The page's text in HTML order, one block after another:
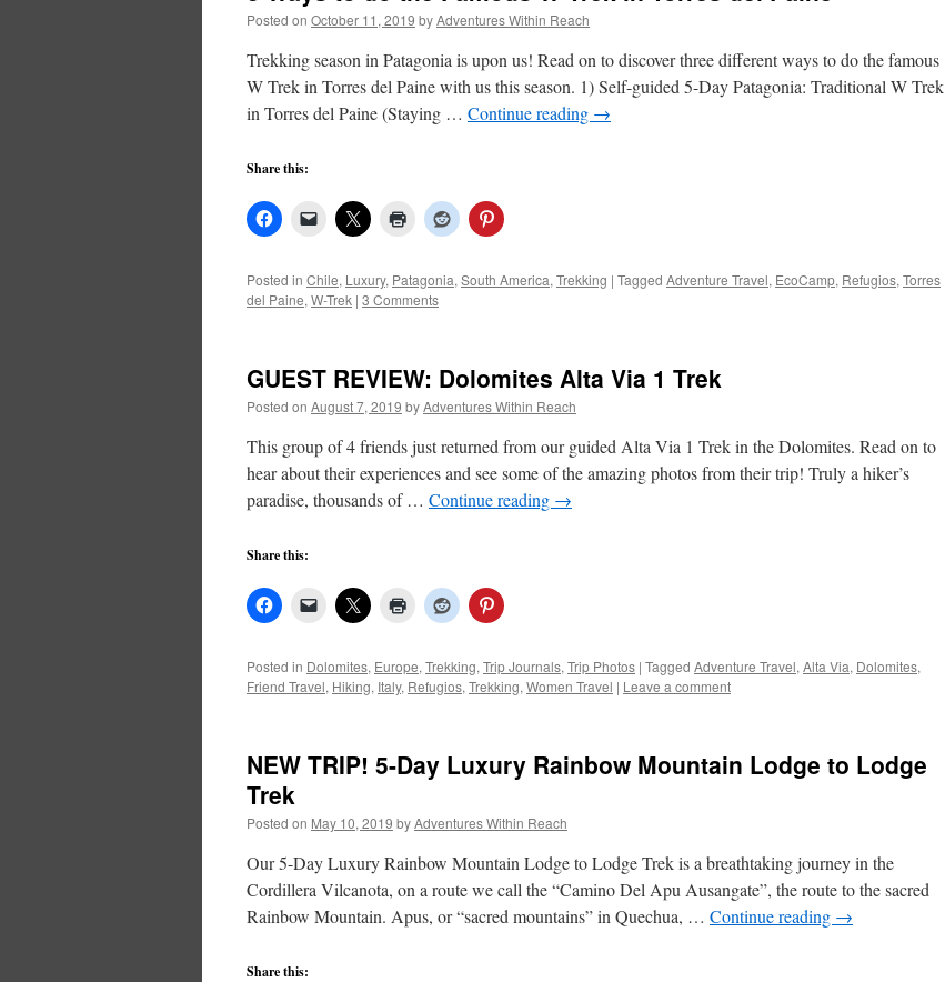
Posted on October 11, 2019 byAdventures Within Reach
Trekking season in Patagonia is upon us! Read on to discover three different ways to do the famous
W Trek in Torres del Paine with us this season. 1) Self-guided 5-Day Patagonia: Traditional W Trek
in Torres del Paine (Staying … Continue reading →
Share this:
Posted in Chile, Luxury, Patagonia, South America, Trekking | Tagged Adventure Travel, EcoCamp, Refugios, Torres
del Paine, W-Trek | 3 Comments
GUEST REVIEW: Dolomites Alta Via 1 Trek
Posted on August 7, 2019 byAdventures Within Reach
This group of 4 friends just returned from our guided Alta Via 1 Trek in the Dolomites. Read on to
hear about their experiences and see some of the amazing photos from their trip! Truly a hiker’s
paradise, thousands of … Continue reading →
Share this:
Posted in Dolomites, Europe, Trekking, Trip Journals, Trip Photos | Tagged Adventure Travel, Alta Via, Dolomites,
Friend Travel, Hiking, Italy, Refugios, Trekking, Women Travel | Leave a comment
NEW TRIP! 5-Day Luxury Rainbow Mountain Lodge to Lodge
Trek
Posted on May 10, 2019 byAdventures Within Reach
Our 5-Day Luxury Rainbow Mountain Lodge to Lodge Trek is a breathtaking journey in the
Cordillera Vilcanota, on a route we call the “Camino Del Apu Ausangate”, the route to the sacred
Rainbow Mountain. Apus, or “sacred mountains” in Quechua, … Continue reading →
Share this: